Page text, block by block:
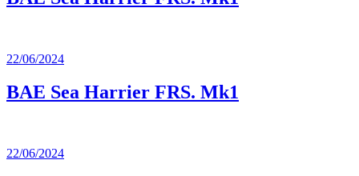
22/06/2024
BAE Sea Harrier FRS. Mk1
22/06/2024